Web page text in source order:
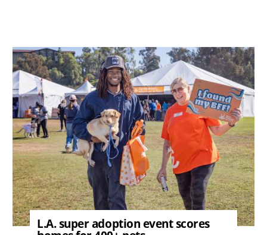
Image
L.A. super adoption event scores